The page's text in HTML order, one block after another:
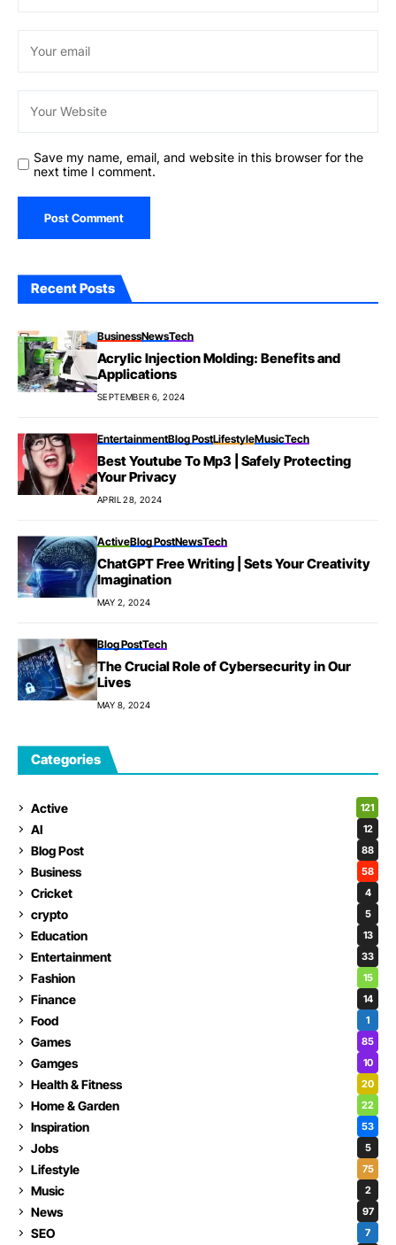
Save my name, email, and website in this browser for the
next time I comment.
Recent Posts
BusinessNewsTech
Acrylic Injection Molding: Benefits and
Applications
SEPTEMBER 6, 2024
EntertainmentBlog PostLifestyleMusicTech
Best Youtube To Mp3 | Safely Protecting
Your Privacy
APRIL 28, 2024
ActiveBlog PostNewsTech
ChatGPT Free Writing | Sets Your Creativity
Imagination
MAY 2, 2024
Blog PostTech
The Crucial Role of Cybersecurity in Our
Lives
MAY 8, 2024
Categories
Active 121
AI 12
Blog Post 88
Business 58
Cricket 4
crypto 5
Education 13
Entertainment 33
Fashion 15
Finance 14
Food 1
Games 85
Gamges 10
Health & Fitness 20
Home & Garden 22
Inspiration 53
Jobs 5
Lifestyle 75
Music 2
News 97
SEO 7